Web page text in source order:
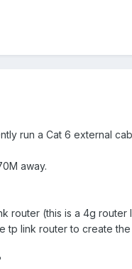
run a Cat 6 external
away.
router (this is a 4g router
link router to create